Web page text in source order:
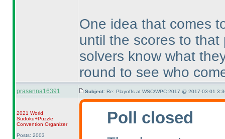
One idea that comes
until the scores to
solvers know what
round to see who
prasanna16391 Subject: Re: Playoffs at WSC/WPC 2017 @ 2017-03-01
2021 World
Sudoku+Puzzle
Convention Organizer
Posts: 2003
Poll closed